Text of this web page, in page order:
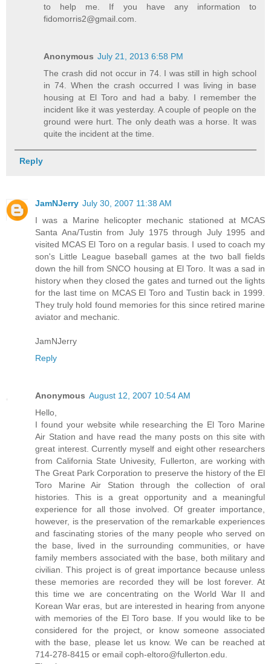
to help me. If you have any information to
fidomorris2@gmail.com.
Anonymous July 21, 2013 6:58 PM
The crash did not occur in 74. I was still in high school
in 74. When the crash occurred I was living in base
housing at El Toro and had a baby. I remember the
incident like it was yesterday. A couple of people on the
ground were hurt. The only death was a horse. It was
quite the incident at the time.
Reply
JamNJerry July 30, 2007 11:38 AM
I was a Marine helicopter mechanic stationed at MCAS
Santa Ana/Tustin from July 1975 through July 1995 and
visited MCAS El Toro on a regular basis. I used to coach my
son's Little League baseball games at the two ball fields
down the hill from SNCO housing at El Toro. It was a sad in
history when they closed the gates and turned out the lights
for the last time on MCAS El Toro and Tustin back in 1999.
They truly hold found memories for this since retired marine
aviator and mechanic.
JamNJerry
Reply
Anonymous August 12, 2007 10:54 AM
Hello,
I found your website while researching the El Toro Marine
Air Station and have read the many posts on this site with
great interest. Currently myself and eight other researchers
from California State Univesity, Fullerton, are working with
The Great Park Corporation to preserve the history of the El
Toro Marine Air Station through the collection of oral
histories. This is a great opportunity and a meaningful
experience for all those involved. Of greater importance,
however, is the preservation of the remarkable experiences
and fascinating stories of the many people who served on
the base, lived in the surrounding communities, or have
family members associated with the base, both military and
civilian. This project is of great importance because unless
these memories are recorded they will be lost forever. At
this time we are concentrating on the World War II and
Korean War eras, but are interested in hearing from anyone
with memories of the El Toro base. If you would like to be
considered for the project, or know someone associated
with the base, please let us know. We can be reached at
714-278-8415 or email coph-eltoro@fullerton.edu.